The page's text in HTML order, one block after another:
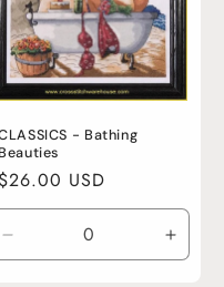
- Bathing
Beauties
Regular
$26.00 USD
Decrease
quantity